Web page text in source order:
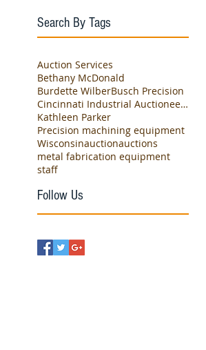
Search By Tags
Auction Services
Bethany McDonald
Burdette WilberBusch Precision
Cincinnati Industrial Auctioneers
Kathleen Parker
Precision machining equipment
Wisconsinauctionauctions
metal fabrication equipment
staff
Follow Us